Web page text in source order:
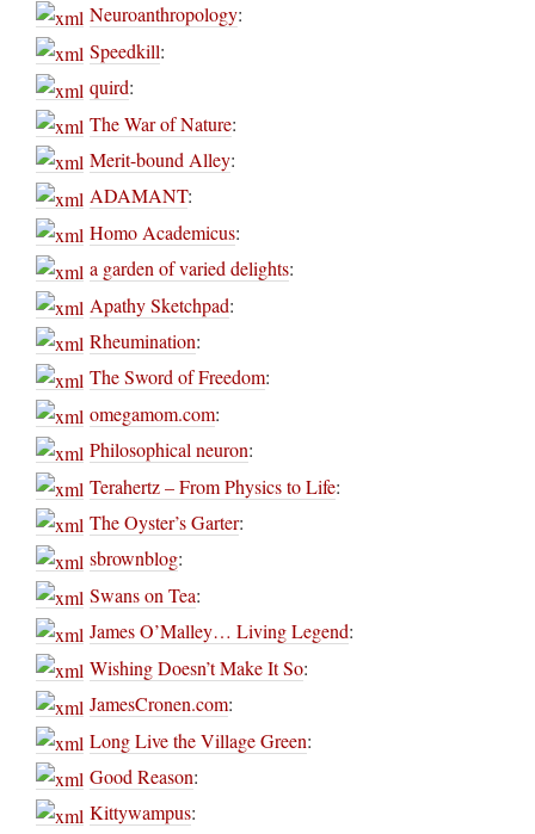
Neuroanthropology:
Speedkill:
quird:
The War of Nature:
Merit-bound Alley:
ADAMANT:
Homo Academicus:
a garden of varied delights:
Apathy Sketchpad:
Rheumination:
The Sword of Freedom:
omegamom.com:
Philosophical neuron:
Terahertz – From Physics to Life:
The Oyster’s Garter:
sbrownblog:
Swans on Tea:
James O’Malley… Living Legend:
Wishing Doesn’t Make It So:
JamesCronen.com:
Long Live the Village Green:
Good Reason:
Kittywampus: